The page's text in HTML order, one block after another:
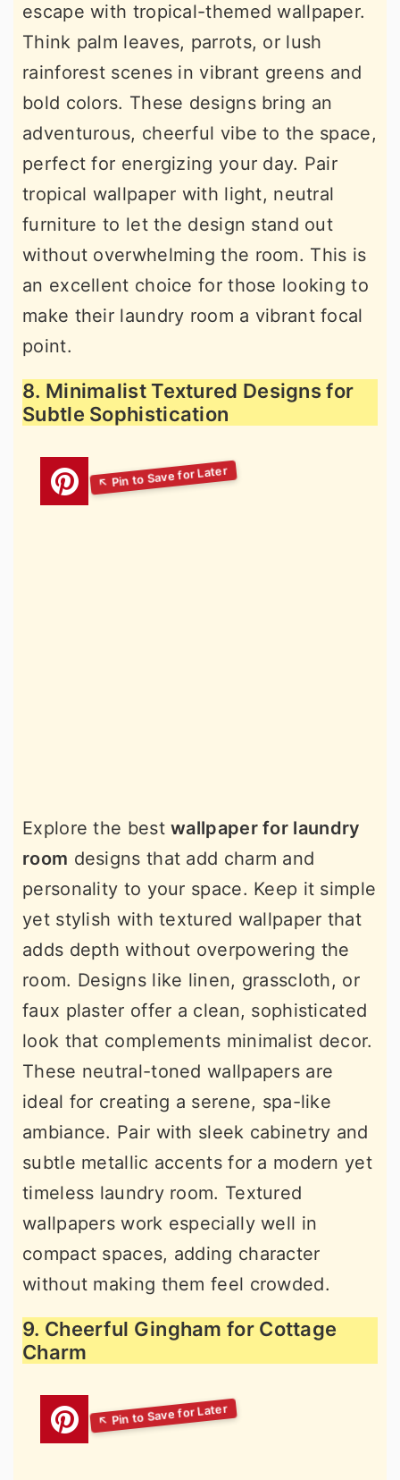
escape with tropical-themed wallpaper.
Think palm leaves, parrots, or lush
rainforest scenes in vibrant greens and
bold colors. These designs bring an
adventurous, cheerful vibe to the space,
perfect for energizing your day. Pair
tropical wallpaper with light, neutral
furniture to let the design stand out
without overwhelming the room. This is
an excellent choice for those looking to
make their laundry room a vibrant focal
point.
8. Minimalist Textured Designs for
Subtle Sophistication
Explore the bestwallpaper for laundry
room designs that add charm and
personality to your space. Keep it simple
yet stylish with textured wallpaper that
adds depth without overpowering the
room. Designs like linen, grasscloth, or
faux plaster offer a clean, sophisticated
look that complements minimalist decor.
These neutral-toned wallpapers are
ideal for creating a serene, spa-like
ambiance. Pair with sleek cabinetry and
subtle metallic accents for a modern yet
timeless laundry room. Textured
wallpapers work especially well in
compact spaces, adding character
without making them feel crowded.
9. Cheerful Gingham for Cottage
Charm